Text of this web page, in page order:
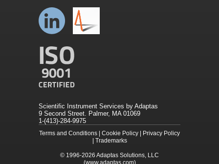
Scientific Instrument Services by Adaptas
9 Second Street. Palmer, MA 01069
1-(413)-284-9975
Terms and Conditions Cookie Policy
Privacy Policy
Trademarks
© 1996-2026 Adaptas Solutions, LLC